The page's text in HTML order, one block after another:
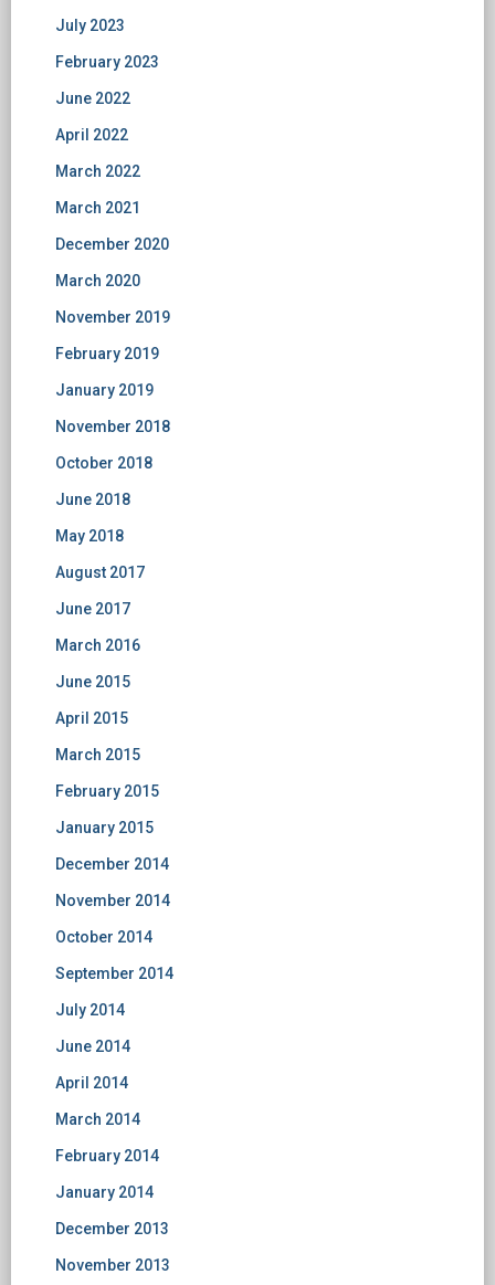
July 2023
February 2023
June 2022
April 2022
March 2022
March 2021
December 2020
March 2020
November 2019
February 2019
January 2019
November 2018
October 2018
June 2018
May 2018
August 2017
June 2017
March 2016
June 2015
April 2015
March 2015
February 2015
January 2015
December 2014
November 2014
October 2014
September 2014
July 2014
June 2014
April 2014
March 2014
February 2014
January 2014
December 2013
November 2013